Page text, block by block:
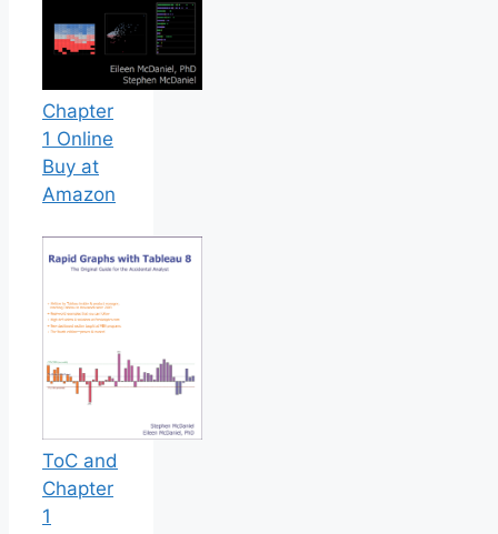
Chapter
1 Online
Buy at
Amazon
ToC and
Chapter
1